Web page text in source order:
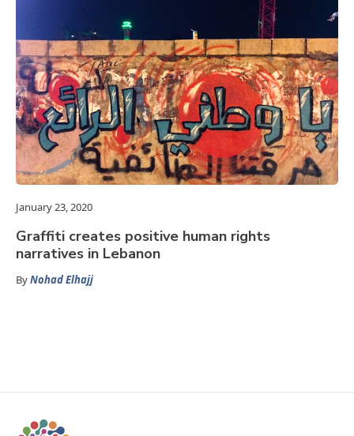
January 23, 2020
Graffiti creates positive human rights
narratives in Lebanon
ByNohad Elhajj